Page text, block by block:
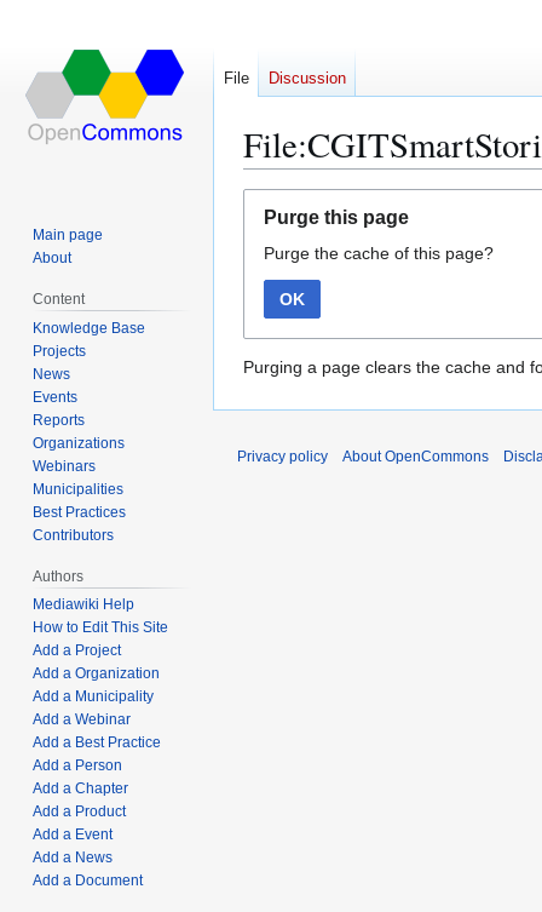
navigation
search
Purge this page
Purge the cache of this page?
OK
Purging a page clears the cache and
File Discussion
Main page
About
Content
Knowledge Base
Projects
News
Events
Reports
Organizations
Webinars
Municipalities
Best Practices
Contributors
Authors
Mediawiki Help
How to Edit This Site
Add a Project
Add a Organization
Add a Municipality
Add a Webinar
Add a Best Practice
Add a Person
Add a Chapter
Add a Product
Add a Event
Add a News
Add a Document
Privacy policy About OpenCommons